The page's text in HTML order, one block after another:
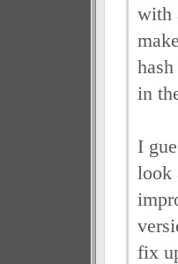
with
in
I
look
fix